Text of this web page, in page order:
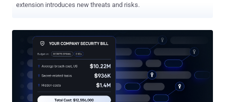
extension introduces new threats and risks.